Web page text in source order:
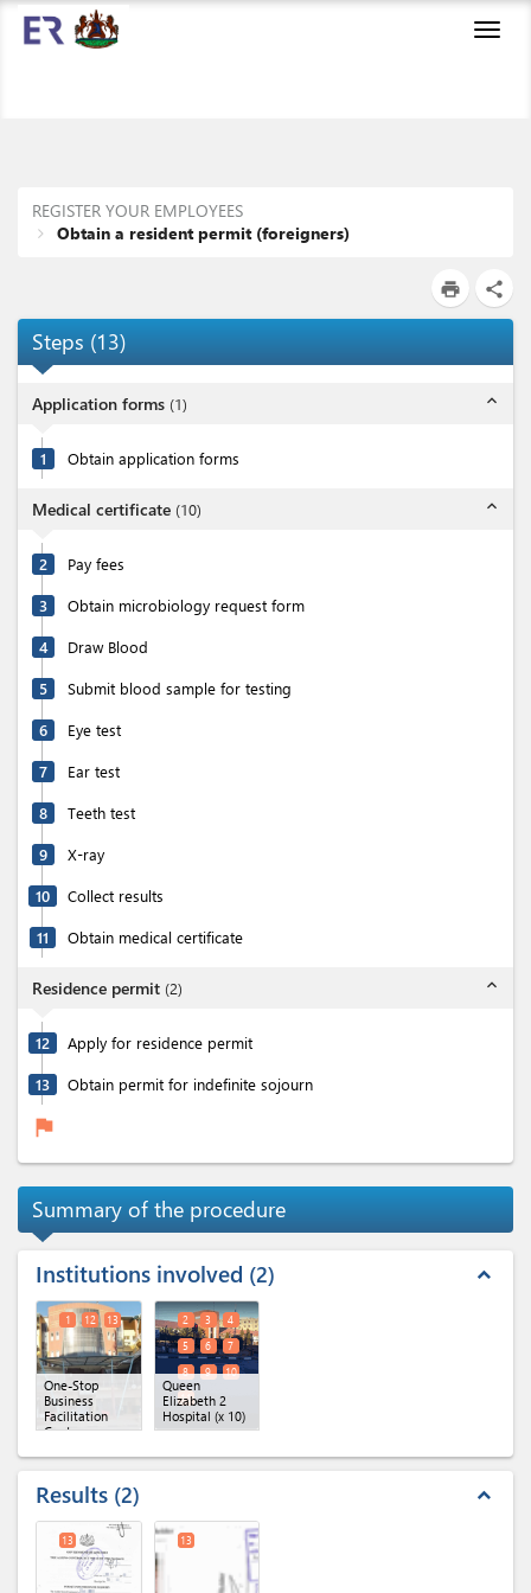
REGISTER YOUR EMPLOYEES
Obtain a resident permit (foreigners)
print share
Steps (13)
Application forms (1) expand_less
1 Obtain application forms
Medical certificate (10) expand_less
2 Pay fees
3 Obtain microbiology request form
4 Draw Blood
5 Submit blood sample for testing
6 Eye test
7 Ear test
8 Teeth test
9 X-ray
10 Collect results
11 Obtain medical certificate
Residence permit (2) expand_less
12 Apply for residence permit
13 Obtain permit for indefinite sojourn
flag
Summary of the procedure
Institutions involved 2 expand_less
One-Stop
Business
Facilitation
Centre
1 12 13
Queen
Elizabeth 2
Hospital (x 10)
2 3
4
5
6
7
8
9
10
11
Results 2 expand_less
13 13